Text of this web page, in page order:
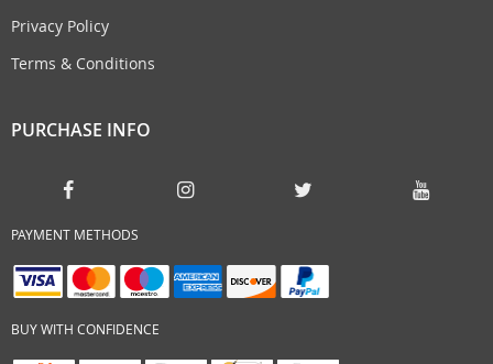
Privacy Policy
Terms & Conditions
PURCHASE INFO
PAYMENT METHODS
BUY WITH CONFIDENCE